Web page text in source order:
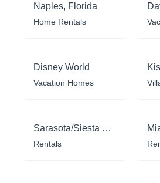
Naples, Florida
Home Rentals
Disney World
Vacation Homes
Sarasota/Siesta Key
Rentals